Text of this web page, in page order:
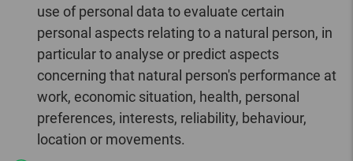
use of personal data to evaluate certain
personal aspects relating to a natural person, in
particular to analyse or predict aspects
concerning that natural person's performance at
work, economic situation, health, personal
preferences, interests, reliability, behaviour,
location or movements.